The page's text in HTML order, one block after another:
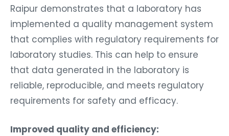
Raipur demonstrates that a laboratory has
implemented a quality management system
that complies with regulatory requirements for
laboratory studies. This can help to ensure
that data generated in the laboratory is
reliable, reproducible, and meets regulatory
requirements for safety and efficacy.
Improved quality and efficiency: